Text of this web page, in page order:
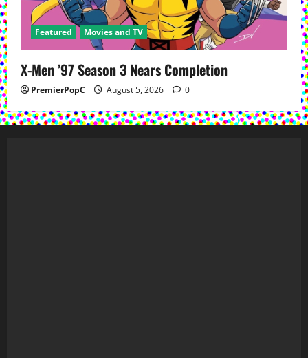
Featured Movies and TV
X-Men ’97 Season 3 Nears Completion
PremierPopC August 5, 2026 0